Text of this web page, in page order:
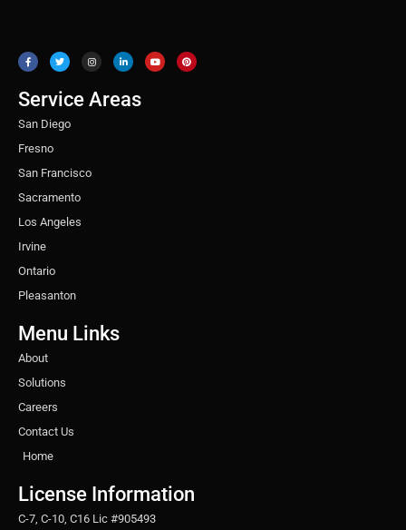
c
e
b
o
k
i
t
t
r
s
t
a
r
a
m
n
k
e
n
u
t
u
n
t
e
Service Areas
San Diego
Fresno
San Francisco
Sacramento
Los Angeles
Irvine
Ontario
Pleasanton
Menu Links
About
Solutions
Careers
Contact Us
Home
License Information
C-7, C-10, C16 Lic #905493